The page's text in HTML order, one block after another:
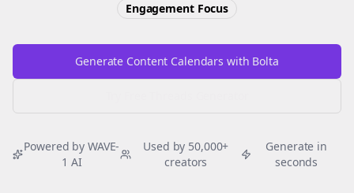
EngagementFocus
Generate Content Calendars with Bolta
Powered by WAVE-
1 AI
Used by 50,000+
creators
Generate in
seconds